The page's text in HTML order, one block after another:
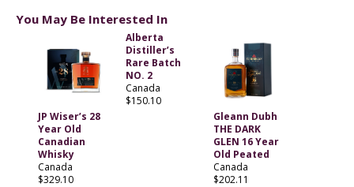
You May Be Interested In
JP Wiser’s 28
Year Old
Canadian
Whisky
Canada
$329.10
Alberta
Distiller’s
Rare Batch
NO. 2
Canada
$150.10
Gleann Dubh
THE DARK
GLEN 16 Year
Old Peated
Canada
$202.11